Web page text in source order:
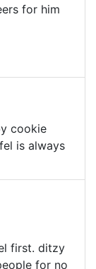
for him
cookie
is always
first. ditzy
for no